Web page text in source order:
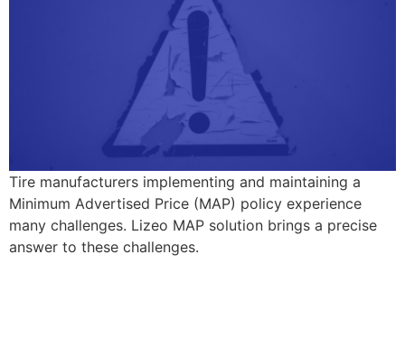
Tire manufacturers implementing and maintaining a
Minimum Advertised Price (MAP) policy experience
many challenges. Lizeo MAP solution brings a precise
answer to these challenges.